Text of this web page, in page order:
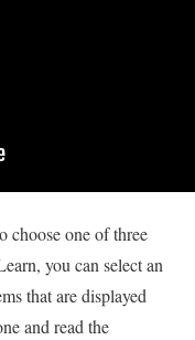
choose one of three
you can select an
that are displayed
and read the